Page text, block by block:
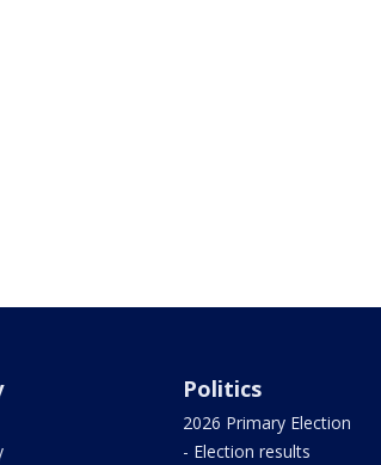
Politics
2026 Primary Election
- Election results